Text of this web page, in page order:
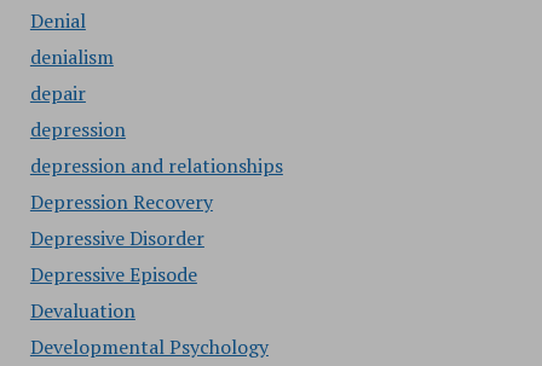
Denial
denialism
depair
depression
depression and relationships
Depression Recovery
Depressive Disorder
Depressive Episode
Devaluation
Developmental Psychology